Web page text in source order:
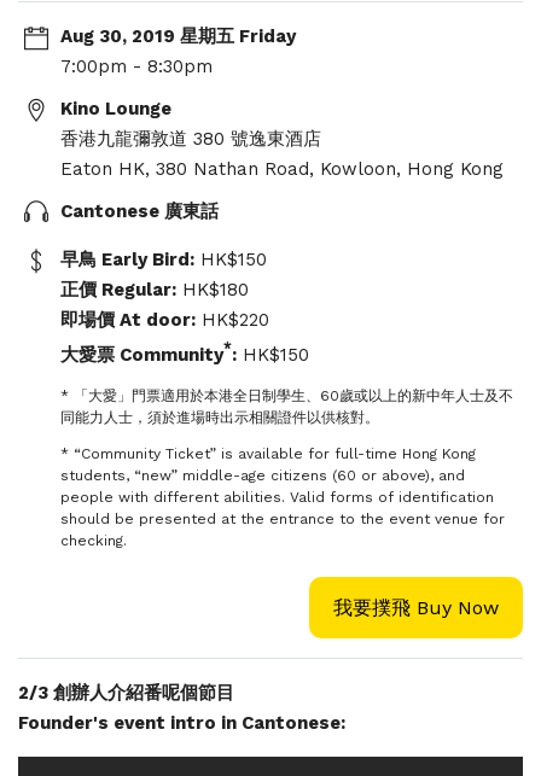
Aug 30, 2019 星期五 Friday
7:00pm - 8:30pm
Kino Lounge
香港九龍彌敦道 380 號逸東酒店
Eaton HK, 380 Nathan Road, Kowloon, Hong Kong
Cantonese 廣東話
早鳥 Early Bird: HK$150
正價 Regular: HK$180
即場價 At door: HK$220
大愛票 Community*: HK$150
* 「大愛」門票適用於本港全日制學生、60歲或以上的新中年人士及不
同能力人士，須於進場時出示相關證件以供核對。
* “Community Ticket” is available for full-time Hong Kong
students, “new” middle-age citizens (60 or above), and
people with different abilities. Valid forms of identification
should be presented at the entrance to the event venue for
checking.
我要撲飛 Buy Now
2/3 創辦人介紹番呢個節目
Founder's event intro in Cantonese: